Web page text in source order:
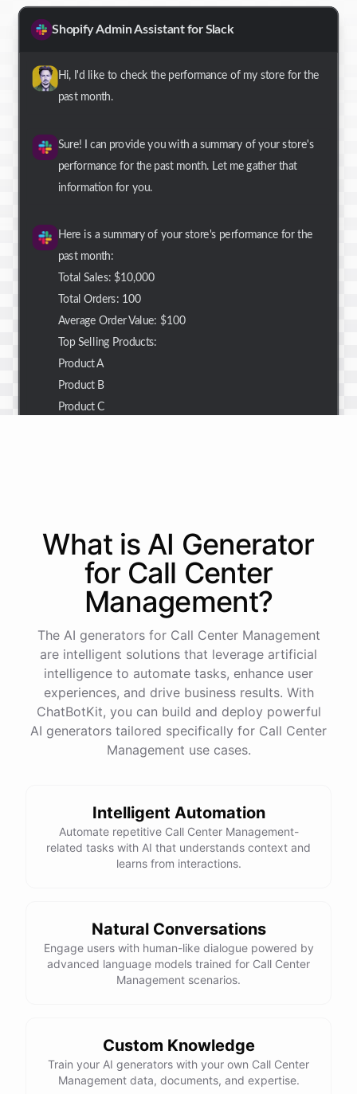
Shopify Admin Assistant for Slack
Hi, I'd like to check the performance of my store for the
past month.
Sure! I can provide you with a summary of your store's
performance for the past month. Let me gather that
information for you.
Here is a summary of your store's performance for the
past month:
Total Sales: $10,000
Total Orders: 100
Average Order Value: $100
Top Selling Products:
Product A
Product B
Product C
and I'll retrieve the customer details for you.
The order number is 123456.
Here are details 123456
John
Email
john.doe@email.com
What is AI Generator
for Call Center
Management?
The AI generators for Call Center Management
are intelligent solutions that leverage artificial
intelligence to automate tasks, enhance user
experiences, and drive business results. With
ChatBotKit, you can build and deploy powerful
AI generators tailored specifically for Call Center
Management use cases.
Intelligent Automation
Automate repetitive Call Center Management-
related tasks with AI that understands context and
learns from interactions.
Natural Conversations
Engage users with human-like dialogue powered by
advanced language models trained for Call Center
Management scenarios.
Custom Knowledge
Train your AI generators with your own Call Center
Management data, documents, and expertise.